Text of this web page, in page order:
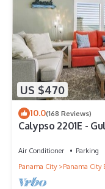
US $470
10.0(168 Reviews)
Calypso 2201E -
Air Conditioner Parking
Panama City
Panama City